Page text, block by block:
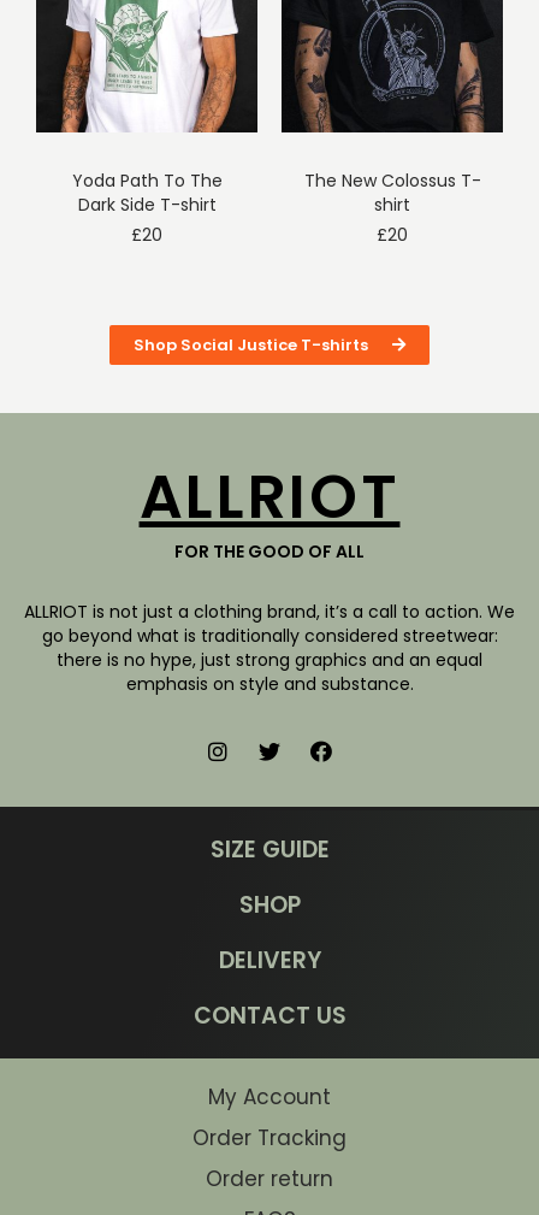
Yoda Path To The
Dark Side T-shirt
£20
The New Colossus T-
shirt
£20
Shop Social Justice T-shirts
ALLRIOT
FOR THE GOOD OF ALL
ALLRIOT is not just a clothing brand, it’s a call to action. We
go beyond what is traditionally considered streetwear:
there is no hype, just strong graphics and an equal
emphasis on style and substance.
SIZE GUIDE
SHOP
DELIVERY
CONTACT US
My Account
Order Tracking
Order return